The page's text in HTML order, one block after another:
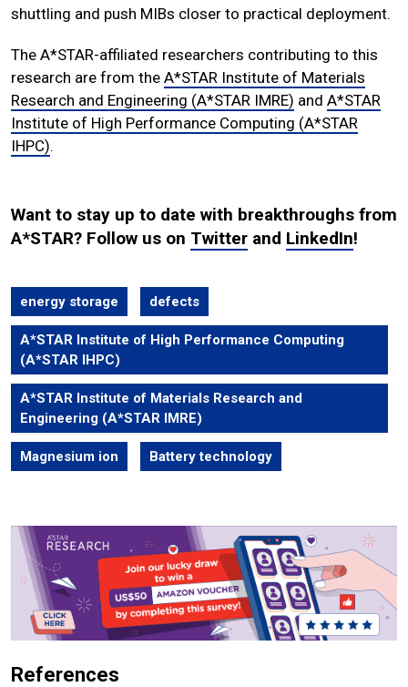
shuttling and push MIBs closer to practical deployment.
The A*STAR-affiliated researchers contributing to this
research are from the A*STAR Institute of Materials
Research and Engineering (A*STAR IMRE) and A*STAR
Institute of High Performance Computing (A*STAR
IHPC).
Want to stay up to date with breakthroughs from
A*STAR? Follow us on Twitter and LinkedIn!
energy storage defects
A*STAR Institute of High Performance Computing
(A*STAR IHPC)
A*STAR Institute of Materials Research and
Engineering (A*STAR IMRE)
Magnesium ion Battery technology
References